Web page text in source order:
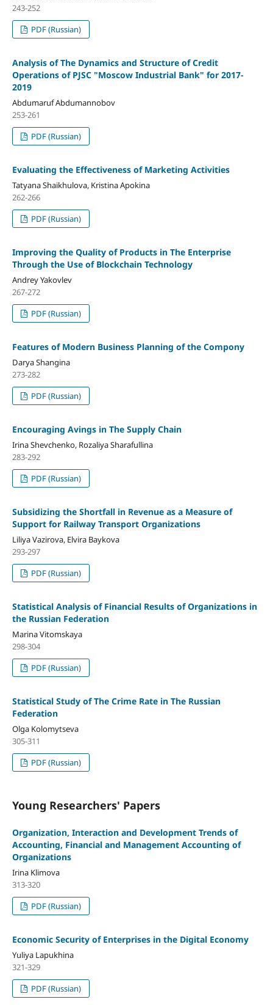
243-252
PDF (Russian)
Analysis of The Dynamics and Structure of Credit
Operations of PJSC "Moscow Industrial Bank" for 2017-
2019
Abdumaruf Abdumannobov
253-261
PDF (Russian)
Evaluating the Effectiveness of Marketing Activities
Tatyana Shaikhulova, Kristina Apokina
262-266
PDF (Russian)
Improving the Quality of Products in The Enterprise
Through the Use of Blockchain Technology
Andrey Yakovlev
267-272
PDF (Russian)
Features of Modern Business Planning of the Compony
Darya Shangina
273-282
PDF (Russian)
Encouraging Avings in The Supply Chain
Irina Shevchenko, Rozaliya Sharafullina
283-292
PDF (Russian)
Subsidizing the Shortfall in Revenue as a Measure of
Support for Railway Transport Organizations
Liliya Vazirova, Elvira Baykova
293-297
PDF (Russian)
Statistical Analysis of Financial Results of Organizations in
the Russian Federation
Marina Vitomskaya
298-304
PDF (Russian)
Statistical Study of The Crime Rate in The Russian
Federation
Olga Kolomytseva
305-311
PDF (Russian)
Young Researchers' Papers
Organization, Interaction and Development Trends of
Accounting, Financial and Management Accounting of
Organizations
Irina Klimova
313-320
PDF (Russian)
Economic Security of Enterprises in the Digital Economy
Yuliya Lapukhina
321-329
PDF (Russian)